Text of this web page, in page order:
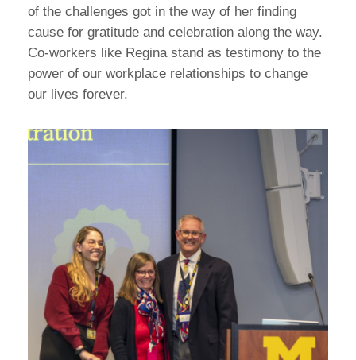
of the challenges got in the way of her finding
cause for gratitude and celebration along the way.
Co-workers like Regina stand as testimony to the
power of our workplace relationships to change
our lives forever.